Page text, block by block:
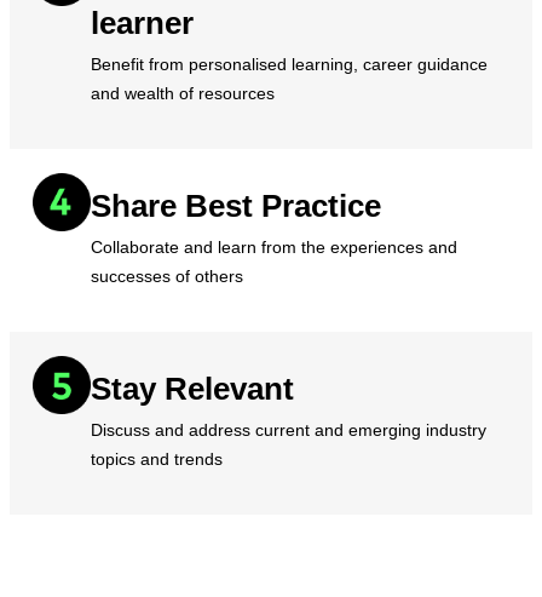
learner
Benefit from personalised learning, career guidance
and wealth of resources
Share Best Practice
Collaborate and learn from the experiences and
successes of others
Stay Relevant
Discuss and address current and emerging industry
topics and trends